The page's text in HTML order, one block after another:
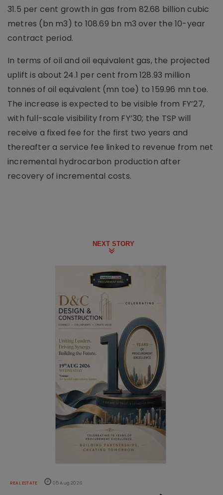
31.5 per cent growth in gas from 82.68 billion cubic
metres (bn m3) to 108.69 bn m3 over the 10-year
contract period.
In terms of oil and oil equivalent gas, the projected
uplift is about 24.1 per cent from 128.93 million
tonnes of oil equivalent (mn toe) to 159.96 mn toe.
The increase is expected to be visible from FY’27,
with full-scale visibility from FY’30; the TSP will
receive a fixed fee for the first two years and
thereafter a service fee linked to revenue from net
incremental hydrocarbon production after
recovery of incremental costs.
NEXT STORY
REAL ESTATE 05 Aug 2026